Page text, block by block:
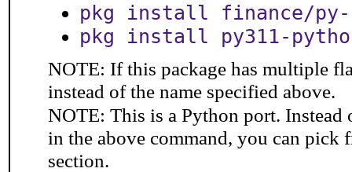
pkg install finance/py-
pkg install py311-
NOTE: If this package has multiple
instead of the name specified above.
NOTE: This is a Python port.
in the above command, you can pick
section.